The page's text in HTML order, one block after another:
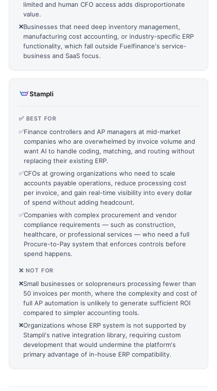
limited and human CFO access adds disproportionate
value.
❌Businesses that need deep inventory management,
manufacturing cost accounting, or industry-specific ERP
functionality, which fall outside Fuelfinance's service-
business and SaaS focus.
Stampli
✅ BEST FOR
✅Finance controllers and AP managers at mid-market
companies who are overwhelmed by invoice volume and
want AI to handle coding, matching, and routing without
replacing their existing ERP.
✅CFOs at growing organizations who need to scale
accounts payable operations, reduce processing cost
per invoice, and gain real-time visibility into every dollar
of spend without adding headcount.
✅Companies with complex procurement and vendor
compliance requirements — such as construction,
healthcare, or professional services — who need a full
Procure-to-Pay system that enforces controls before
spend happens.
❌ NOT FOR
❌Small businesses or solopreneurs processing fewer than
50 invoices per month, where the complexity and cost of
full AP automation is unlikely to generate sufficient ROI
compared to simpler accounting tools.
❌Organizations whose ERP system is not supported by
Stampli's native integration library, requiring custom
development that would undermine the platform's
primary advantage of in-house ERP compatibility.